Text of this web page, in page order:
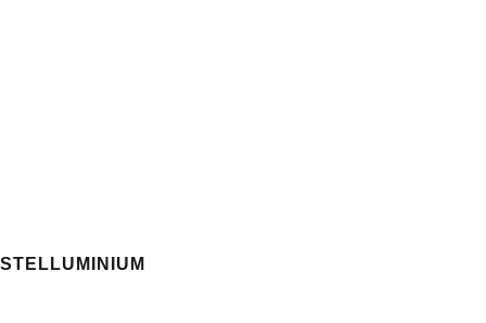
STELLUMINIUM